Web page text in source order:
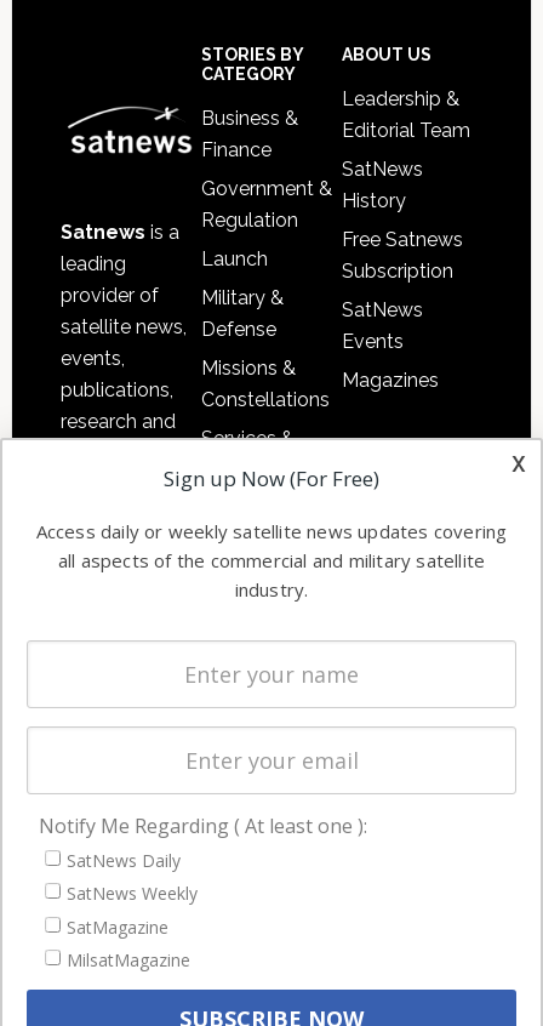
Satnews is a
leading
provider of
satellite news,
events,
publications,
research and
commercial
enterprises
STORIES BY
CATEGORY
Business &
Finance
Government &
Regulation
Launch
Military &
Defense
Missions &
Constellations
Services &
Applications
Automation &
Ground
Systems
Spectrum &
Licensing
Startups &
Business
ABOUT US
Leadership &
Editorial Team
SatNews
History
Free Satnews
Subscription
SatNews
Events
Magazines
NAVIGATION
Latest Stories
Magazines
Events
x
Sign up Now (For Free)
Access daily or weekly satellite news updates covering
all aspects of the commercial and military satellite
industry.
Notify Me Regarding ( At least one ):
SatNews Daily
SatNews Weekly
SatMagazine
MilsatMagazine